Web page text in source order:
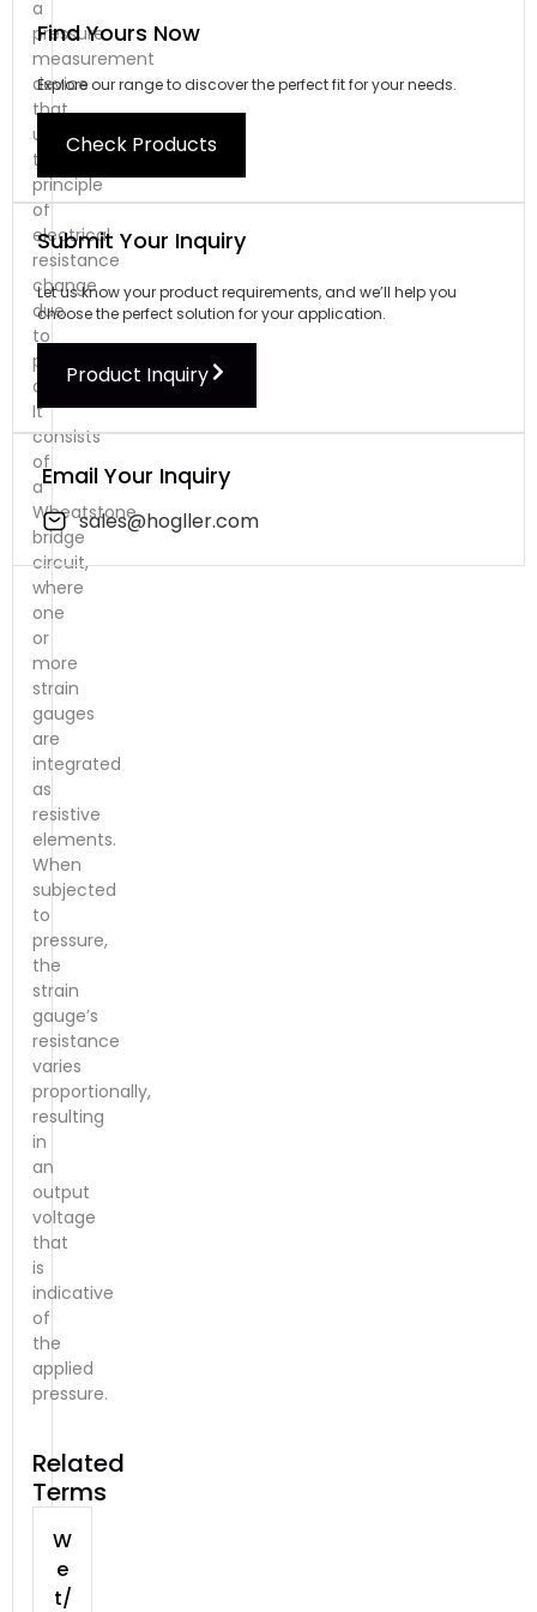
a
pressure
measurement
device
that
utilizes
the
principle
of
electrical
resistance
change
due
to
physical
deformation.
It
consists
of
a
Wheatstone
bridge
circuit,
where
one
or
more
strain
gauges
are
integrated
as
resistive
elements.
When
subjected
to
pressure,
the
strain
gauge’s
resistance
varies
proportionally,
resulting
in
an
output
voltage
that
is
indicative
of
the
applied
pressure.
Related
Terms
W
e
t/
Find Yours Now
Explore our range to discover the perfect fit for your needs.
Check Products
Submit Your Inquiry
Let us know your product requirements, and we’ll help you
choose the perfect solution for your application.
Product Inquiry
Email Your Inquiry
sales@hogller.com